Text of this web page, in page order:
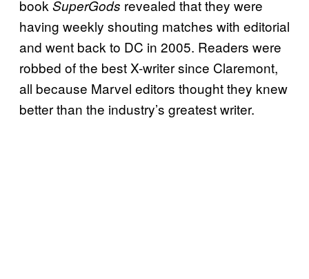
book SuperGods revealed that they were
having weekly shouting matches with editorial
and went back to DC in 2005. Readers were
robbed of the best X-writer since Claremont,
all because Marvel editors thought they knew
better than the industry’s greatest writer.